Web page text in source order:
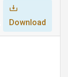
Download